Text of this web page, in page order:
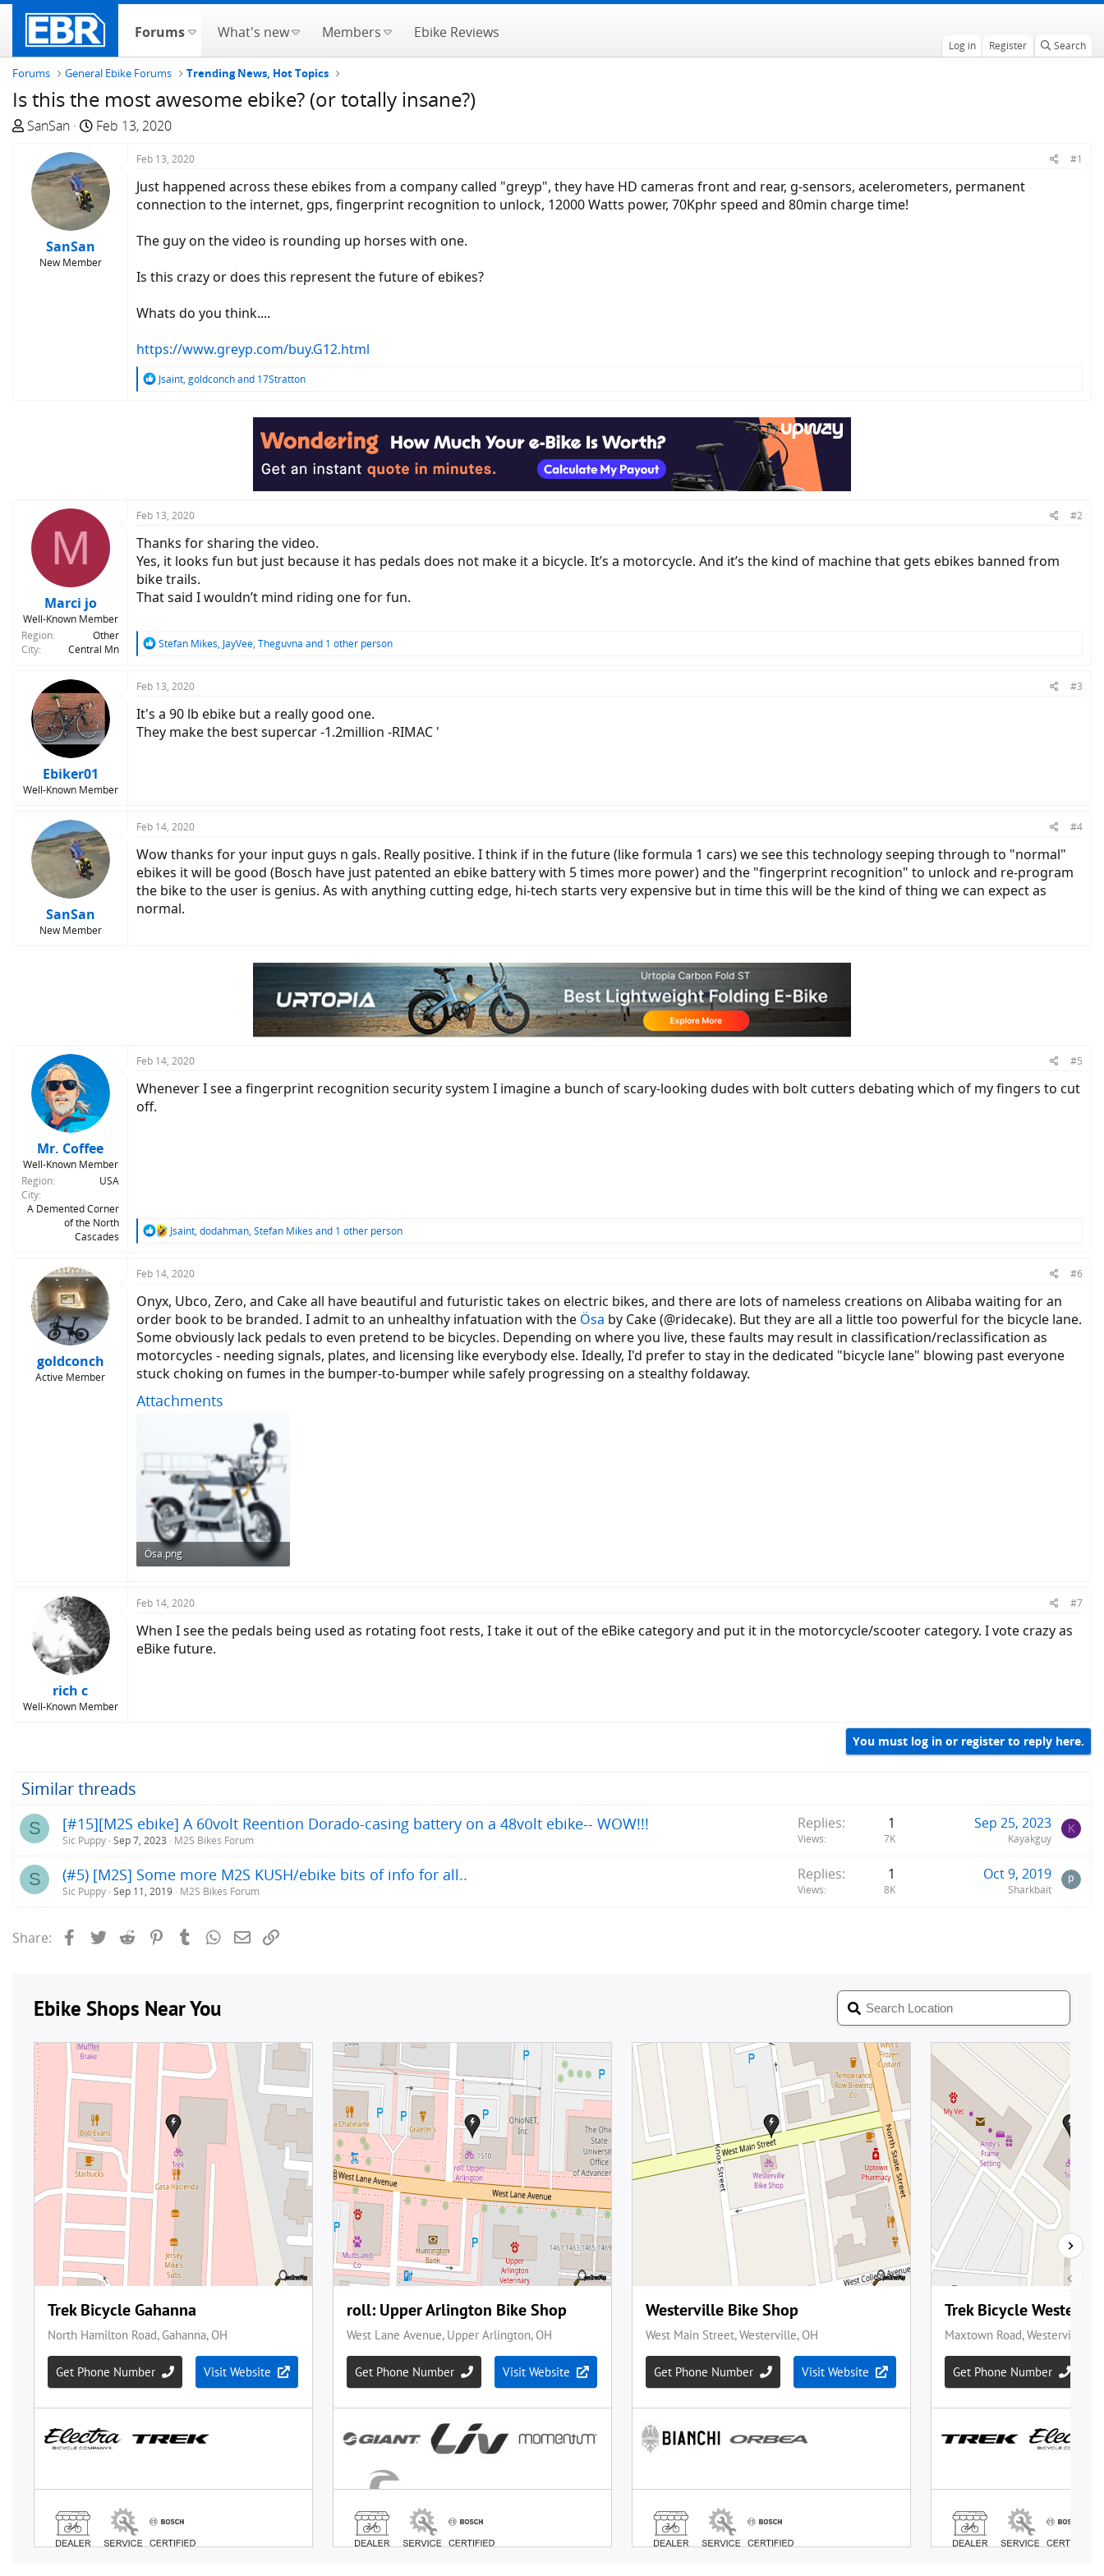
Forums What's new Members Ebike Reviews
Log in Register Search
Forums General Ebike Forums Trending News, Hot Topics
Is this the most awesome ebike? (or totally insane?)
T
e
a
SanSan
S
a
r
t
d
e
Feb 13, 2020
SanSan
New Member
Feb 13, 2020 #1
Just happened across these ebikes from a company called "greyp", they have HD cameras front and rear, g-sensors, acelerometers, permanent
connection to the internet, gps, fingerprint recognition to unlock, 12000 Watts power, 70Kphr speed and 80min charge time!
The guy on the video is rounding up horses with one.
Is this crazy or does this represent the future of ebikes?
Whats do you think....
https://www.greyp.com/buy.G12.html
R
Jsaint, goldconchand 17Stratton
M
Marci jo
Well-Known Member
Region
Other
City
Central Mn
Feb 13, 2020 #2
Thanks for sharing the video.
Yes, it looks fun but just because it has pedals does not make it a bicycle. It’s a motorcycle. And it’s the kind of machine that gets ebikes banned from
bike trails.
That said I wouldn’t mind riding one for fun.
R
c
i
o
n
Stefan Mikes, JayVee, Theguvna and 1 other person
Ebiker01
Well-Known Member
Feb 13, 2020 #3
It's a 90 lb ebike but a really good one.
They make the best supercar -1.2million -RIMAC '
SanSan
New Member
Feb 14, 2020 #4
Wow thanks for your input guys n gals. Really positive. I think if in the future (like formula 1 cars) we see this technology seeping through to "normal"
ebikes it will be good (Bosch have just patented an ebike battery with 5 times more power) and the "fingerprint recognition" to unlock and re-program
the bike to the user is genius. As with anything cutting edge, hi-tech starts very expensive but in time this will be the kind of thing we can expect as
normal.
Mr. Coffee
Well-Known Member
Region
USA
City
A Demented Corner
of the North
Cascades
Feb 14, 2020 #5
Whenever I see a fingerprint recognition security system I imagine a bunch of scary-looking dudes with bolt cutters debating which of my fingers to cut
off.
R
c
o
s
:
Jsaint, dodahman, Stefan Mikes and 1 other person
goldconch
Active Member
Feb 14, 2020 #6
Onyx, Ubco, Zero, and Cake all have beautiful and futuristic takes on electric bikes, and there are lots of nameless creations on Alibaba waiting for an
order book to be branded. I admit to an unhealthy infatuation with the Ösa by Cake (@ridecake). But they are all a little too powerful for the bicycle lane.
Some obviously lack pedals to even pretend to be bicycles. Depending on where you live, these faults may result in classification/reclassification as
motorcycles - needing signals, plates, and licensing like everybody else. Ideally, I'd prefer to stay in the dedicated "bicycle lane" blowing past everyone
stuck choking on fumes in the bumper-to-bumper while safely progressing on a stealthy foldaway.
Attachments
Ösa.png
rich c
Well-Known Member
Feb 14, 2020 #7
When I see the pedals being used as rotating foot rests, I take it out of the eBike category and put it in the motorcycle/scooter category. I vote crazy as
eBike future.
You must log in or register to reply here.
Similar threads
S [#15][M2S ebike] A 60volt Reention Dorado-casing battery on a 48volt ebike-- WOW!!!
Sic Puppy Sep 7, 2023 M2S Bikes Forum
Replies 1
Views 7K
Sep 25, 2023
Kayakguy
K
S (#5) [M2S] Some more M2S KUSH/ebike bits of info for all..
Sic Puppy Sep 11, 2019 M2S Bikes Forum
Replies 1
Views 8K
Oct 9, 2019
Sharkbait
Share: FacebookTwitterReddit PinterestTumblrWhatsApp
Email